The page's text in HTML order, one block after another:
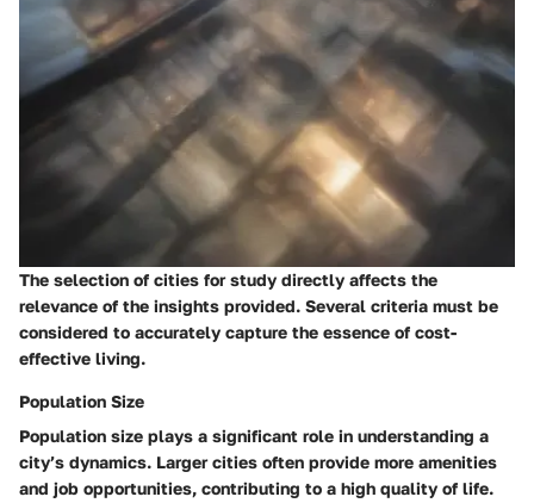
The selection of cities for study directly affects the
relevance of the insights provided. Several criteria must be
considered to accurately capture the essence of cost-
effective living.
Population Size
Population size plays a significant role in understanding a
city’s dynamics. Larger cities often provide more amenities
and job opportunities, contributing to a high quality of life.